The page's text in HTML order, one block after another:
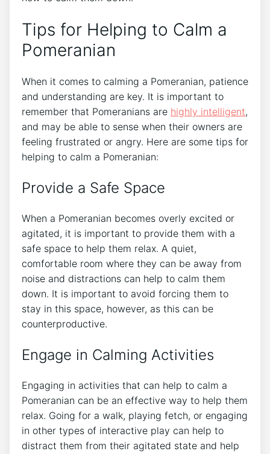
Tips for Helping to Calm a
Pomeranian
When it comes to calming a Pomeranian, patience
and understanding are key. It is important to
remember that Pomeranians are highly intelligent,
and may be able to sense when their owners are
feeling frustrated or angry. Here are some tips for
helping to calm a Pomeranian:
Provide a Safe Space
When a Pomeranian becomes overly excited or
agitated, it is important to provide them with a
safe space to help them relax. A quiet,
comfortable room where they can be away from
noise and distractions can help to calm them
down. It is important to avoid forcing them to
stay in this space, however, as this can be
counterproductive.
Engage in Calming Activities
Engaging in activities that can help to calm a
Pomeranian can be an effective way to help them
relax. Going for a walk, playing fetch, or engaging
in other types of interactive play can help to
distract them from their agitated state and help